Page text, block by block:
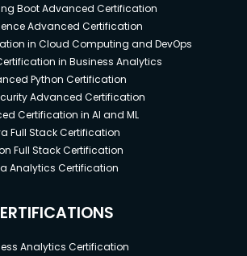
Boot Advanced Certification
Advanced Certification
in Cloud Computing and DevOps
in Business Analytics
Python Certification
Advanced Certification
Certification in AI and ML
Full Stack Certification
Full Stack Certification
Analytics Certification
Analytics Certification